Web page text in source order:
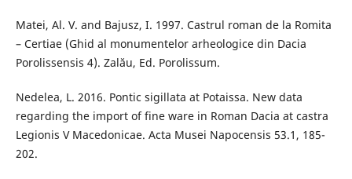
Matei, Al. V. and Bajusz, I. 1997. Castrul roman de la Romita
– Certiae (Ghid al monumentelor arheologice din Dacia
Porolissensis 4). Zalău, Ed. Porolissum.
Nedelea, L. 2016. Pontic sigillata at Potaissa. New data
regarding the import of fine ware in Roman Dacia at castra
Legionis V Macedonicae. Acta Musei Napocensis 53.1, 185-
202.